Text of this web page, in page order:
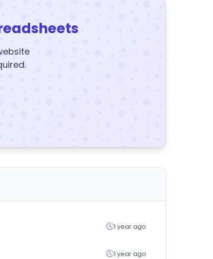
1 year ago
1 year ago